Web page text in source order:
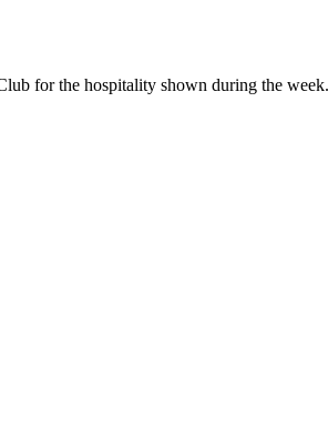
for the hospitality shown during the